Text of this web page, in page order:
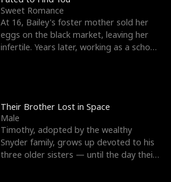
Sweet Romance
At 16, Bailey's foster mother sold her
eggs on the black market, leaving her
infertile. Years later, working as a school
Their Brother Lost in Space
Male
Timothy, adopted by the wealthy
Snyder family, grows up devoted to his
three older sisters — until the day their